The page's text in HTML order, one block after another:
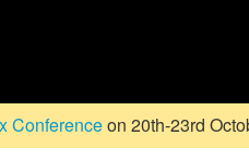
Conferenceon 20th-23rd